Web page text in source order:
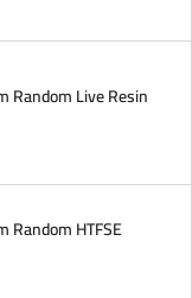
Random Live Resin
Random HTFSE